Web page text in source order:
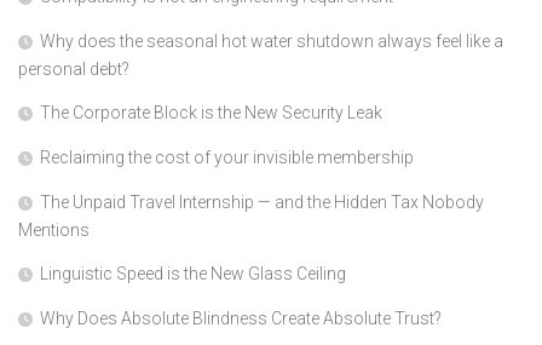
Why does the seasonal hot water shutdown always feel like a
personal debt?
The Corporate Block is the New Security Leak
Reclaiming the cost of your invisible membership
The Unpaid Travel Internship — and the Hidden Tax Nobody
Mentions
Linguistic Speed is the New Glass Ceiling
Why Does Absolute Blindness Create Absolute Trust?